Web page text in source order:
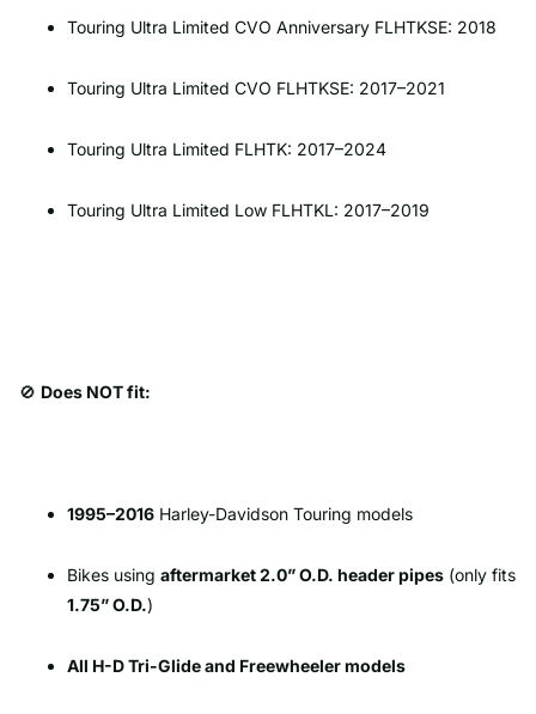
Touring Ultra Limited CVO Anniversary FLHTKSE: 2018
Touring Ultra Limited CVO FLHTKSE: 2017–2021
Touring Ultra Limited FLHTK: 2017–2024
Touring Ultra Limited Low FLHTKL: 2017–2019
🚫 Does NOT fit:
1995–2016 Harley-Davidson Touring models
Bikes using aftermarket 2.0” O.D. header pipes (only fits
1.75” O.D.)
All H-D Tri-Glide and Freewheeler models